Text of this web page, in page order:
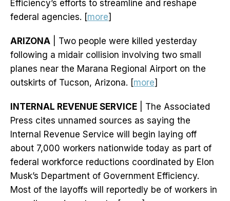
Efficiency’s efforts to streamline and reshape
federal agencies. [more]
ARIZONA | Two people were killed yesterday
following a midair collision involving two small
planes near the Marana Regional Airport on the
outskirts of Tucson, Arizona. [more]
INTERNAL REVENUE SERVICE | The Associated
Press cites unnamed sources as saying the
Internal Revenue Service will begin laying off
about 7,000 workers nationwide today as part of
federal workforce reductions coordinated by Elon
Musk’s Department of Government Efficiency.
Most of the layoffs will reportedly be of workers in